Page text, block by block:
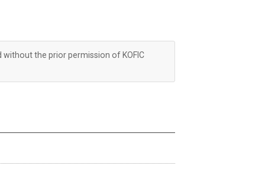
the prior permission of KOFIC